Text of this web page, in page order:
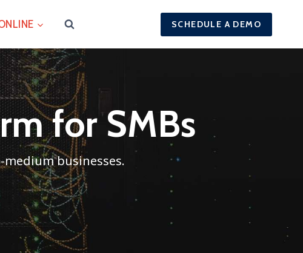
SCHEDULE A DEMO
for SMBs
businesses.